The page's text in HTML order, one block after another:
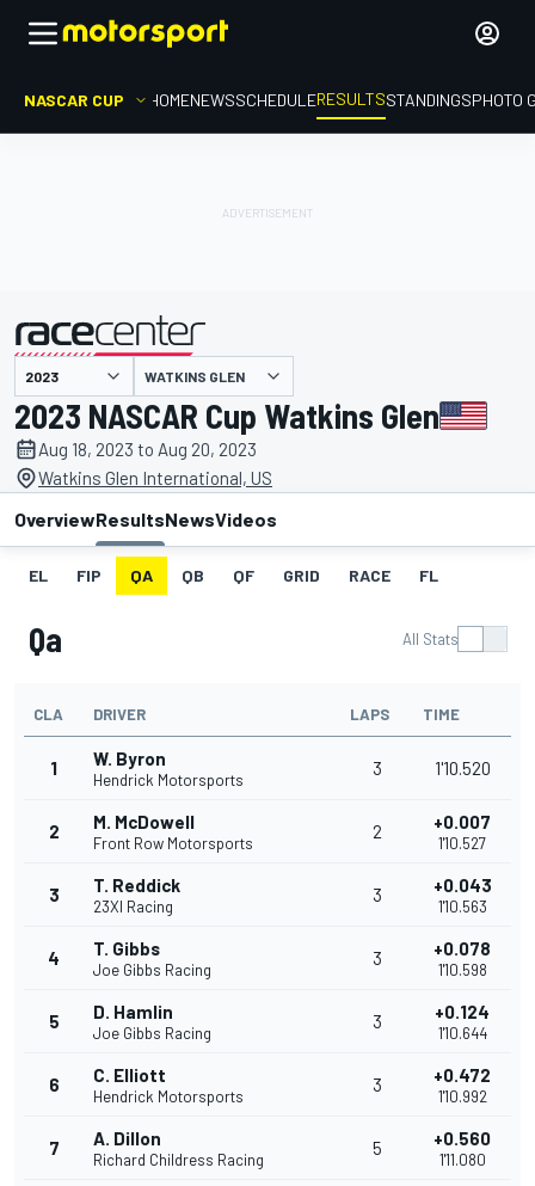
NASCAR CUP HOMENEWSSCHEDULERESULTSSTANDINGSPHOTO
presented by WATKINS GLEN
2023 NASCAR Cup Watkins Glen
Aug 18, 2023 to Aug 20, 2023
Watkins Glen International, US
OverviewResultsNewsVideos
EL FIP QA QB QF GRID RACE FL
Qa All Stats
CLA DRIVER LAPS TIME
1 W. Byron
Hendrick Motorsports
3 1'10.520
2 M. McDowell
Front Row Motorsports
2 +0.007
1'10.527
3 T. Reddick
23XI Racing
3 +0.043
1'10.563
4 T. Gibbs
Joe Gibbs Racing
3 +0.078
1'10.598
5 D. Hamlin
Joe Gibbs Racing
3 +0.124
1'10.644
6 C. Elliott
Hendrick Motorsports
3 +0.472
1'10.992
7 A. Dillon
Richard Childress Racing
5 +0.560
1'11.080